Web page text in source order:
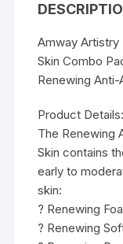
Amway Artistry
Skin Combo
Renewing Anti-
Product Details:
The Renewing
Skin contains
early to
skin:
? Renewing
? Renewing